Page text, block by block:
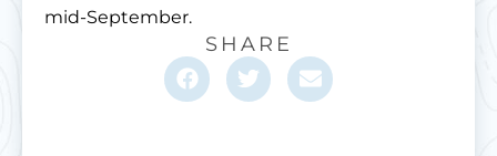
mid-September.
SHARE